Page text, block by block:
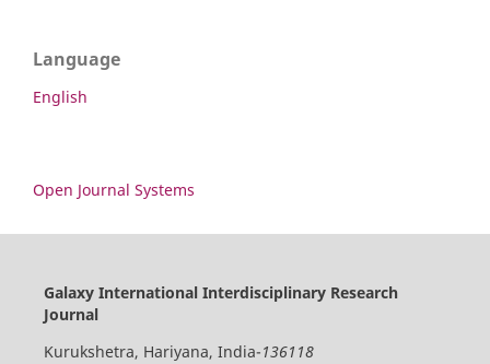
Language
English
Open Journal Systems
Galaxy International Interdisciplinary Research
Journal
Kurukshetra, Hariyana, India-136118